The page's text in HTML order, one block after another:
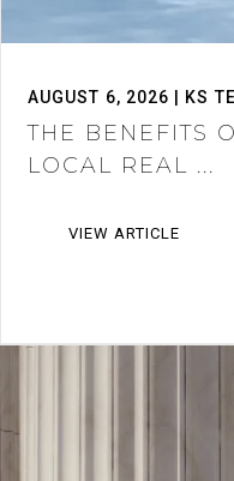
AUGUST 6, 2026 | KS
THE BENEFITS
LOCAL REAL ...
VIEW ARTICLE